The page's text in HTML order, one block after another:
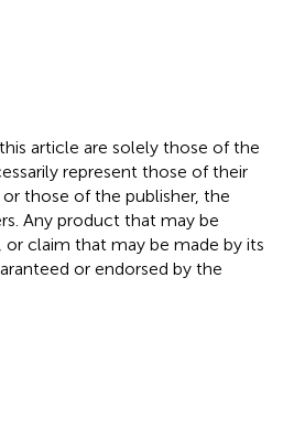
article are solely those of the
represent those of their
those of the publisher, the
Any product that may be
or claim that may be made by its
or endorsed by the